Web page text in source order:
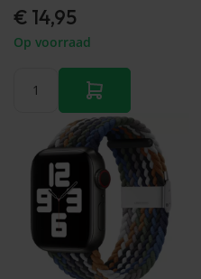
€ 14,95
Op voorraad